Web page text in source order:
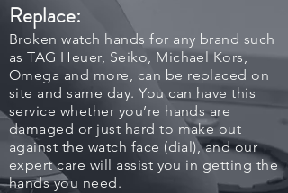
Replace:
Broken watch hands for any brand such
as TAG Heuer, Seiko, Michael Kors,
Omega and more, can be replaced on
site and same day. You can have this
service whether you’re hands are
damaged or just hard to make out
against the watch face (dial), and our
expert care will assist you in getting the
hands you need.